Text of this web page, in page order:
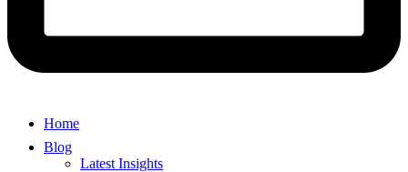
Home
Blog
Latest Insights